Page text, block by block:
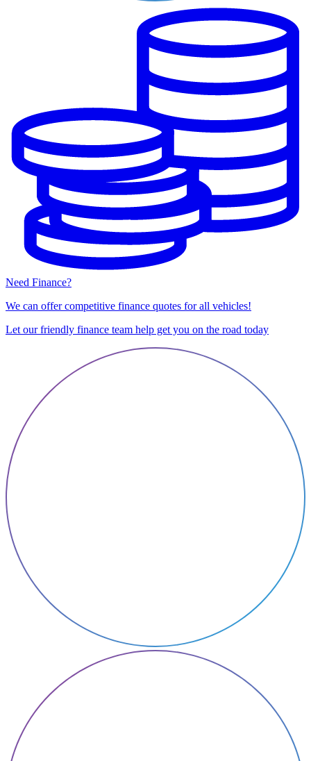
Need Finance?
We can offer competitive finance quotes for all vehicles!
Let our friendly finance team help get you on the road today